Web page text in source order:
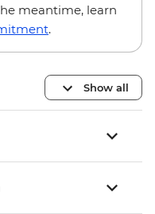
meantime, learn
.
Show all